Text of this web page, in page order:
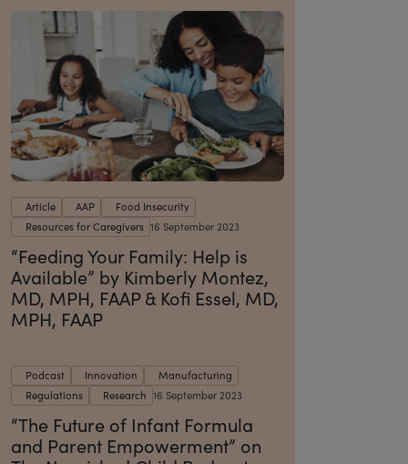
Article AAP
Food Insecurity
Resources for Caregivers 16 September 2023
“Feeding Your Family: Help is
Available” by Kimberly Montez,
MD, MPH, FAAP & Kofi Essel, MD,
MPH, FAAP
Podcast Innovation
Manufacturing
Regulations
Research 16 September 2023
“The Future of Infant Formula
and Parent Empowerment” on